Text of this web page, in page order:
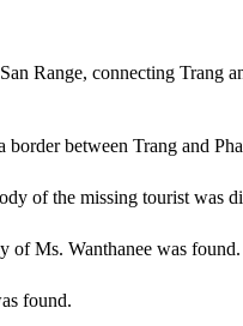
Range, connecting Trang
border between Trang and
of the missing tourist was
of Ms. Wanthanee was found.
found.